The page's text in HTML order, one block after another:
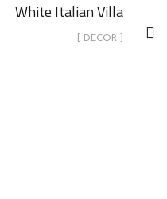
White Italian Villa
[ DECOR ]
family